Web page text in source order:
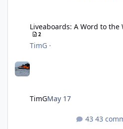
Liveaboards: A Word to the
2
TimG ·
TimGMay 17
43